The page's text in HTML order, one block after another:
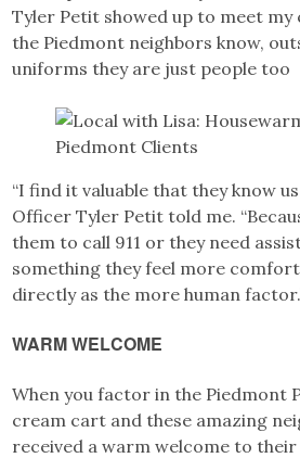
Tyler Petit showed up to meet
the Piedmont neighbors know,
uniforms they are just people too
“I find it valuable that they know
Officer Tyler Petit told me.
them to call 911 or they need
something they feel more
directly as the more human
WARM WELCOME
When you factor in the Piedmont
cream cart and these amazing
received a warm welcome to